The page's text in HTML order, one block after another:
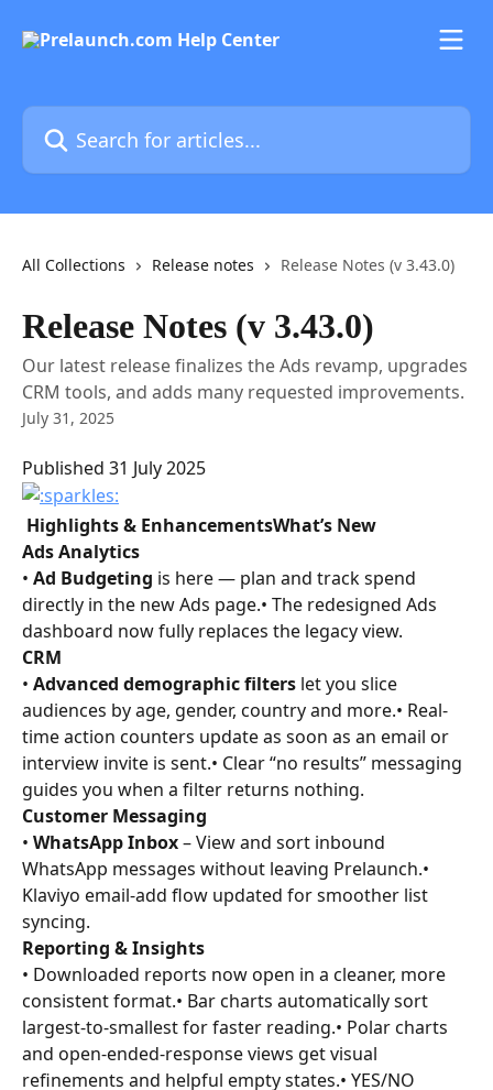
Search for articles...
All Collections Release notes Release Notes (v 3.43.0)
Release Notes (v 3.43.0)
Our latest release finalizes the Ads revamp, upgrades
CRM tools, and adds many requested improvements.
July 31, 2025
Published 31 July 2025
Highlights & EnhancementsWhat’s New
Ads Analytics
• Ad Budgeting is here — plan and track spend
directly in the new Ads page.• The redesigned Ads
dashboard now fully replaces the legacy view.
CRM
• Advanced demographic filters let you slice
audiences by age, gender, country and more.• Real-
time action counters update as soon as an email or
interview invite is sent.• Clear “no results” messaging
guides you when a filter returns nothing.
Customer Messaging
• WhatsApp Inbox – View and sort inbound
WhatsApp messages without leaving Prelaunch.•
Klaviyo email-add flow updated for smoother list
syncing.
Reporting & Insights
• Downloaded reports now open in a cleaner, more
consistent format.• Bar charts automatically sort
largest-to-smallest for faster reading.• Polar charts
and open-ended-response views get visual
refinements and helpful empty states.• YES/NO